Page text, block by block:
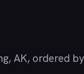
AK, ordered by